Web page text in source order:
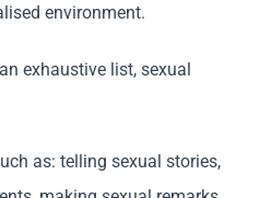
environment.
exhaustive list, sexual
as: telling sexual stories,